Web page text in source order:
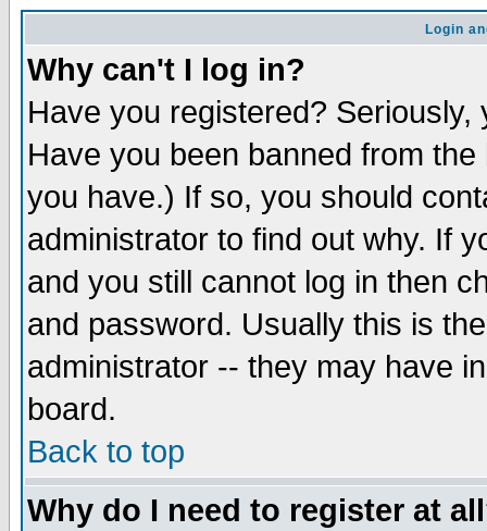
Login
Why can't I log in?
Have you registered?
Have you been banned from
you have.) If so, you should
administrator to find out why. If
and you still cannot log in then
and password. Usually this is
administrator -- they may have
board.
Back to top
Why do I need to register at